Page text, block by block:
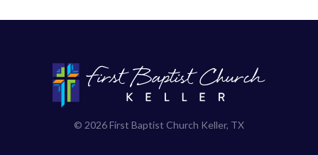
© 2026 First Baptist Church Keller, TX